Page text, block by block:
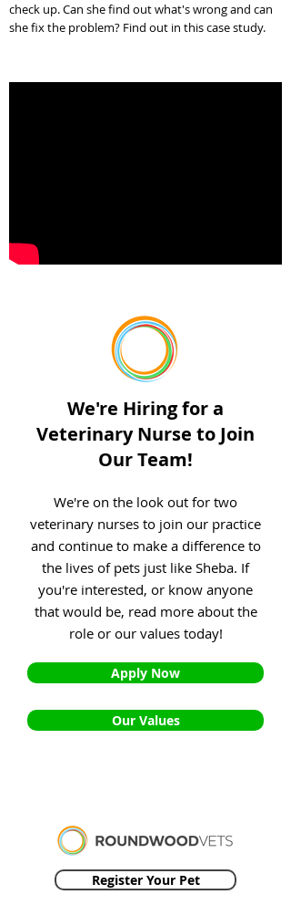
check up. Can she find out what's wrong and can
she fix the problem? Find out in this case study.
We're Hiring for a
Veterinary Nurse to Join
Our Team!
We're on the look out for two
veterinary nurses to join our practice
and continue to make a difference to
the lives of pets just like Sheba. If
you're interested, or know anyone
that would be, read more about the
role or our values today!
Apply Now
Our Values
Register Your Pet